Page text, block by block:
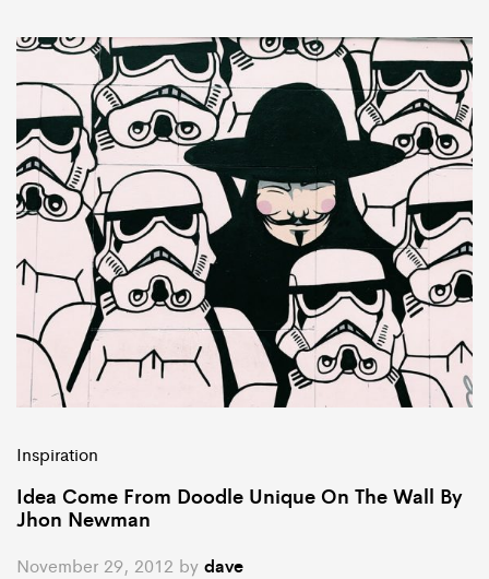
Inspiration
Idea Come From Doodle Unique On The Wall By
Jhon Newman
November 29, 2012 by dave